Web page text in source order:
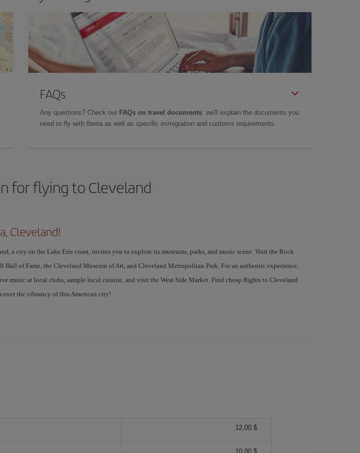
FAQs
Any questions? Check our FAQs on travel documents: we'll explain the documents you
need to fly with Iberia as well as specific immigration and customs requirements.
for flying to Cleveland
Cleveland!
a city on the Lake Erie coast, invites you to explore its museums, parks, and music scene. Visit the Rock
Hall of Fame, the Cleveland Museum of Art, and Cleveland Metropolitan Park. For an authentic experience,
music at local clubs, sample local cuisine, and visit the West Side Market. Find cheap flights to Cleveland
the vibrancy of this American city!
12,00 $
10,00 $